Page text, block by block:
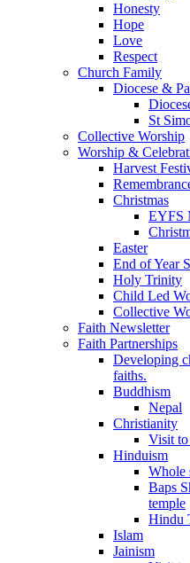
Honesty
Hope
Love
Respect
Church Family
Diocese &
St
Collective Worship
Worship &
Harvest
Christmas
EYFS
Easter
End of Year
Holy Trinity
Child Led
Collective
Faith Newsletter
Faith Partnerships
Developing
faiths.
Buddhism
Nepal
Christianity
Visit
Hinduism
Whole
Baps
temple
Hindu
Islam
Jainism